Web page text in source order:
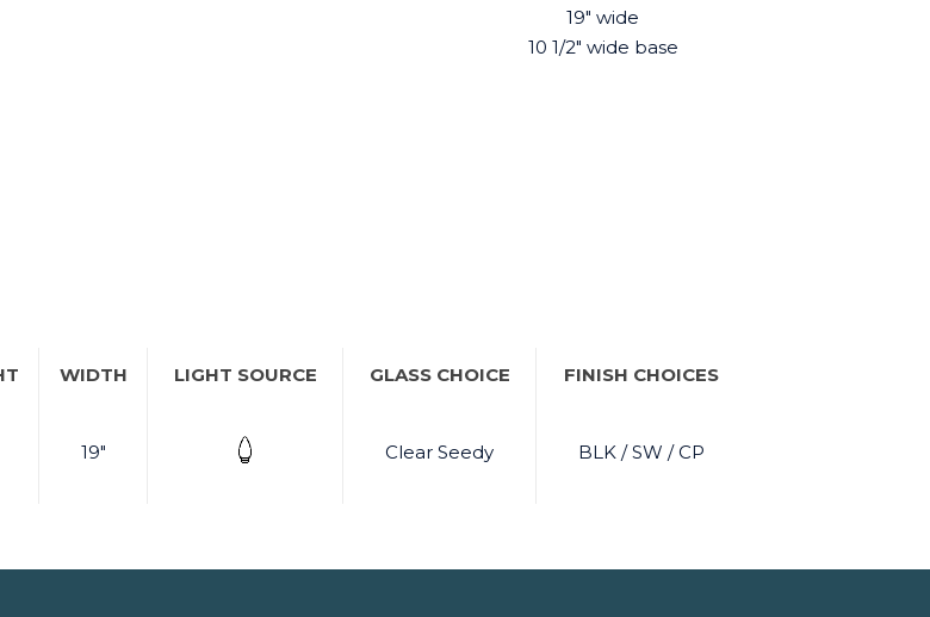
19" wide
10 1/2" wide base
WIDTH LIGHT SOURCE GLASS CHOICE FINISH CHOICES
19" Clear Seedy BLK / SW / CP